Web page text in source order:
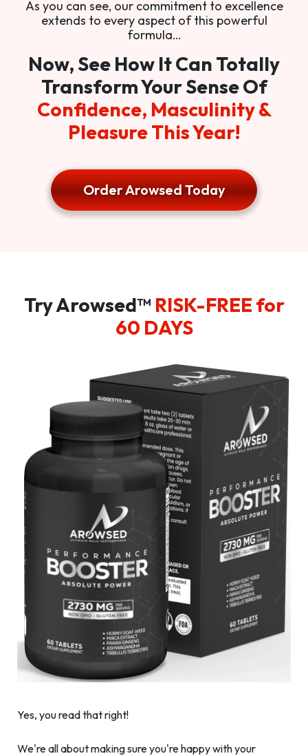
As you can see, our commitment to excellence
extends to every aspect of this powerful
formula…
Now, See How It Can Totally
Transform Your Sense Of
Confidence, Masculinity &
Pleasure This Year!
Order Arowsed Today
Try Arowsed™ RISK-FREE for
60 DAYS
Yes, you read that right!
We're all about making sure you're happy with your